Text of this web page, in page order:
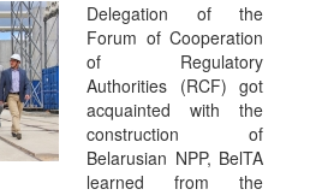
Delegation of the
Forum of Cooperation
of Regulatory
Authorities (RCF) got
acquainted with the
construction of
Belarusian NPP, BelTA
learned from the